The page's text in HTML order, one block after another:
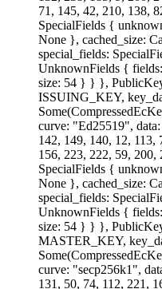
71, 145, 42, 210, 138,
SpecialFields {
None }, cached_size:
special_fields:
UnknownFields {
size: 54 } } },
ISSUING_KEY,
curve: "Ed25519",
142, 149, 140, 12, 113,
156, 223, 222, 59, 200,
SpecialFields {
None }, cached_size:
special_fields:
UnknownFields {
size: 54 } } },
MASTER_KEY,
curve: "secp256k1",
131, 50, 74, 112, 221,